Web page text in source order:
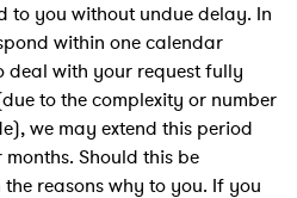
to you without undue delay. In
within one calendar
deal with your request fully
to the complexity or number
we may extend this period
Should this be
reasons why to you. If you